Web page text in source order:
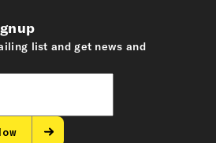
list and get news and